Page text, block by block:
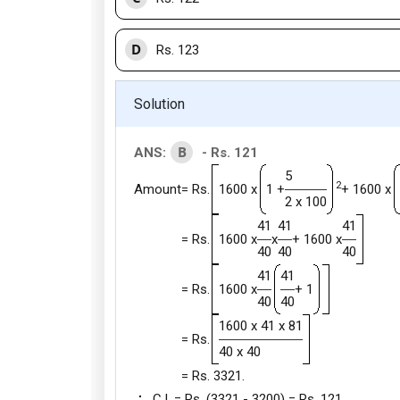
D Rs. 123
Solution
ANS: B - Rs. 121
Amount= Rs. 1600 x 1 +
5
2+ 1600 x
2 x 100
= Rs. 1600 x
41
x
41
+ 1600 x
41
40 40 40
= Rs. 1600 x
41
41
+ 1
40 40
= Rs.
1600 x 41 x 81
40 x 40
= Rs. 3321.